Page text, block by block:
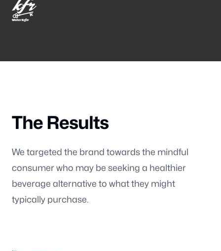
Maine
129 Falmouth Road
Follow us
The Results
We targeted the brand towards the mindful
consumer who may be seeking a healthier
beverage alternative to what they might
typically purchase.